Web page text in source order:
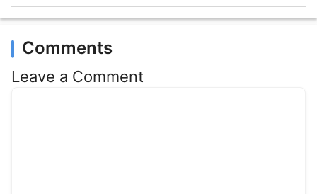
Comments
Leave a Comment